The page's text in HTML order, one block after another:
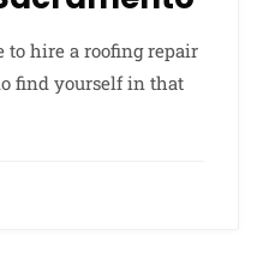
to hire a roofing repair
find yourself in that